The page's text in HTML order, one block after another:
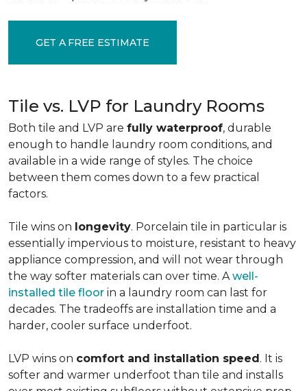
GET A FREE ESTIMATE
Tile vs. LVP for Laundry Rooms
Both tile and LVP are fully waterproof, durable
enough to handle laundry room conditions, and
available in a wide range of styles. The choice
between them comes down to a few practical
factors.
Tile wins on longevity. Porcelain tile in particular is
essentially impervious to moisture, resistant to heavy
appliance compression, and will not wear through
the way softer materials can over time. Awell-
installed tile floor in a laundry room can last for
decades. The tradeoffs are installation time and a
harder, cooler surface underfoot.
LVP wins on comfort and installation speed. It is
softer and warmer underfoot than tile and installs